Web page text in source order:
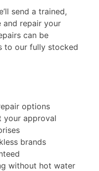
send a trained,
repair your
can be
to our fully stocked
options
your approval
brands
without hot water